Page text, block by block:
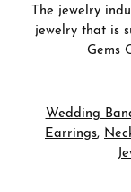
The jewelry
jewelry that is
Gems
Wedding
Earrings,